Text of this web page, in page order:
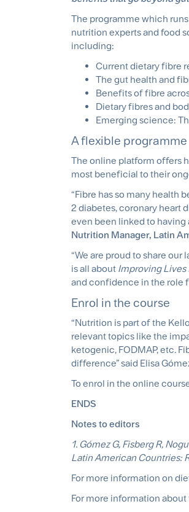
The programme which
nutrition experts and food
including:
Current dietary fibre
The gut health and
Benefits of fibre
Dietary fibres and
Emerging science:
A flexible programme
The online platform offers
most beneficial to their
“Fibre has so many health
2 diabetes, coronary heart
even been linked to having
Nutrition Manager, Latin
“We are proud to share
is all about Improving Lives
and confidence in the role
Enrol in the course
“Nutrition is part of the
relevant topics like the
ketogenic, FODMAP, etc.
difference” said Elisa
To enrol in the online course
ENDS
Notes to editors
1. Gómez G, Fisberg R,
Latin American Countries:
For more information on
For more information